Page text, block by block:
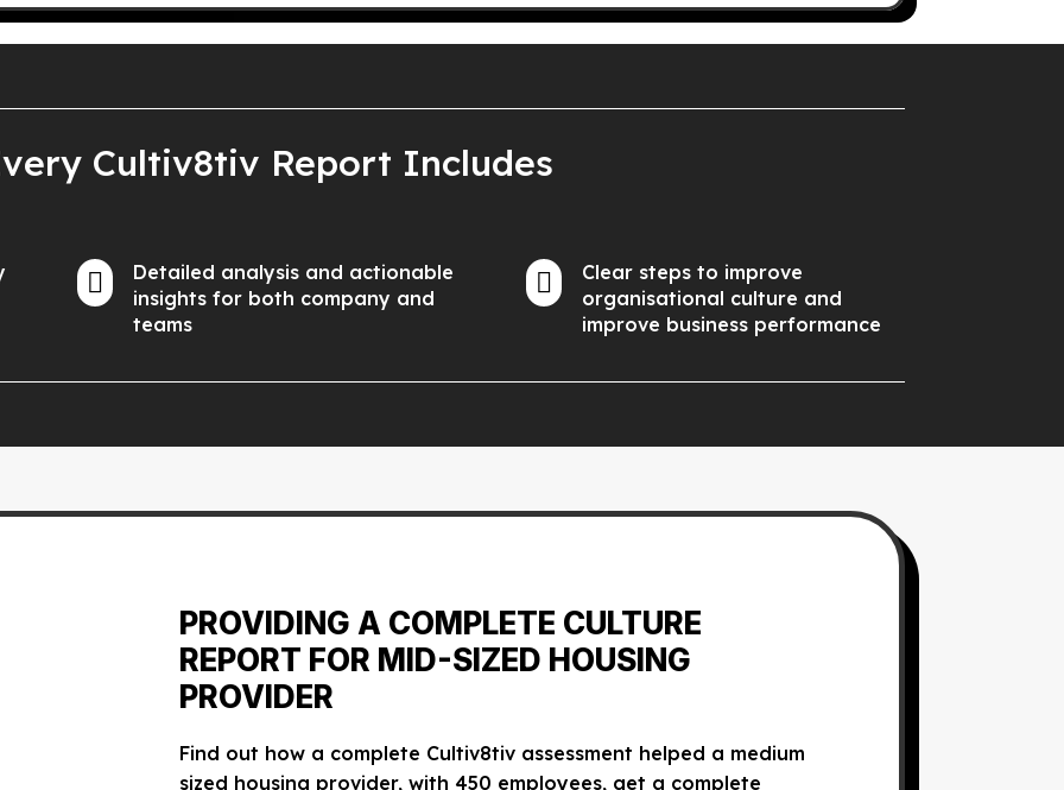
Cultiv8tiv Report Includes

Detailed analysis and actionable
insights for both company and
teams

Clear steps to improve
organisational culture and
improve business performance
PROVIDING A COMPLETE CULTURE
REPORT FOR MID-SIZED HOUSING
PROVIDER
Find out how a complete Cultiv8tiv assessment helped a medium
sized housing provider, with 450 employees, get a complete